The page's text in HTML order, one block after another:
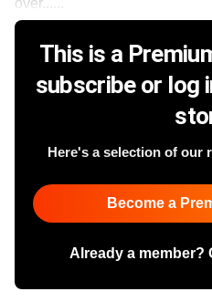
This is a
subscribe or log
Here's a selection of our
Become a
Already a member?